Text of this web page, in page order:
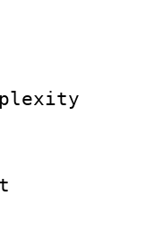
:
Info :
ID :
:
: